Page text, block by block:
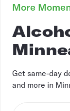
More
Get same-day
and more in